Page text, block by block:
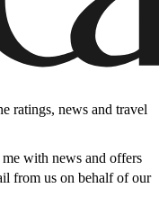
ratings, news and travel
with news and offers
from us on behalf of our